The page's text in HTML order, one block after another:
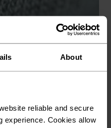
About
reliable and secure
experience. Cookies allow
-30°
friction that causes